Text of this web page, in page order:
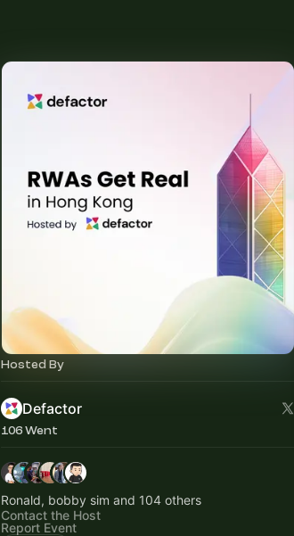
Hosted By
Defactor
106 Went
Ronald, bobby sim and 104 others
Contact the Host
Report Event